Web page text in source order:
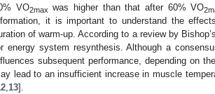
VO2max was higher than that after 60% VO
it is important to understand the
of warm-up. According to a review by
energy system resynthesis. Although a
subsequent performance, depending on
lead to an insufficient increase in muscle
13].